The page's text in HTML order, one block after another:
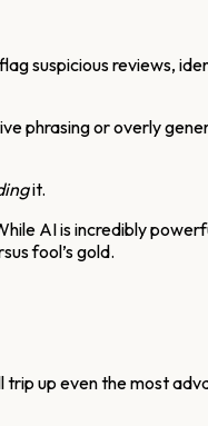
suspicious reviews,
phrasing or overly
it.
AI is incredibly
fool’s gold.
up even the most